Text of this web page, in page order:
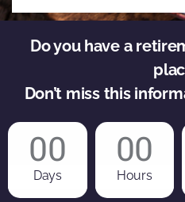
Do you have a
Don’t miss this
00
Days
00
Hours